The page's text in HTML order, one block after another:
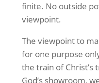
finite. No outside
viewpoint.
The viewpoint to
for one purpose
the train of Christ’s
God’s showroom,